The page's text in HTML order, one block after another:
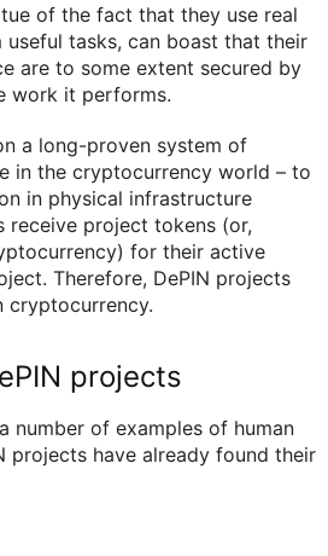
of the fact that they use real
tasks, can boast that their
are to some extent secured by
work it performs.
a long-proven system of
in the cryptocurrency world – to
in physical infrastructure
receive project tokens (or,
for their active
Therefore, DePIN projects
cryptocurrency.
projects
number of examples of human
projects have already found their